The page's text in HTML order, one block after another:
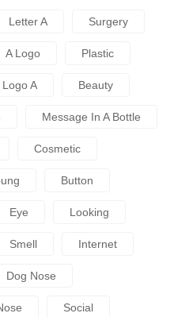
Letter A Surgery
A Logo Plastic
Logo A Beauty
Message In A Bottle
Cosmetic
Button
Eye Looking
Smell Internet
Dog Nose
Social